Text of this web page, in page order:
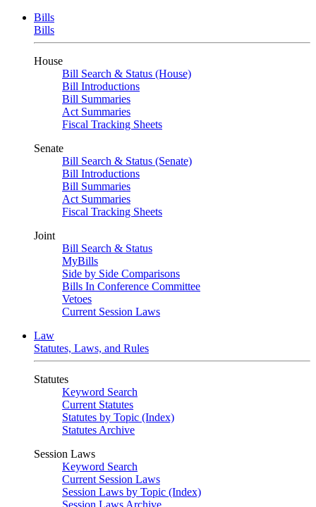
Bills
Bills
House
Bill Search & Status (House)
Bill Introductions
Bill Summaries
Act Summaries
Fiscal Tracking Sheets
Senate
Bill Search & Status (Senate)
Bill Introductions
Bill Summaries
Act Summaries
Fiscal Tracking Sheets
Joint
Bill Search & Status
MyBills
Side by Side Comparisons
Bills In Conference Committee
Vetoes
Current Session Laws
Law
Statutes, Laws, and Rules
Statutes
Keyword Search
Current Statutes
Statutes by Topic (Index)
Statutes Archive
Session Laws
Keyword Search
Current Session Laws
Session Laws by Topic (Index)
Session Laws Archive